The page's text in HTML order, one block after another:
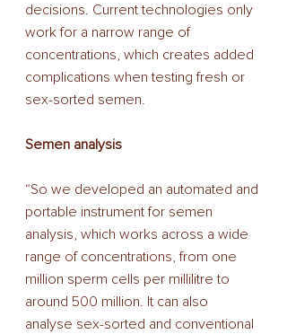
decisions. Current technologies only
work for a narrow range of
concentrations, which creates added
complications when testing fresh or
sex-sorted semen.
Semen analysis
“So we developed an automated and
portable instrument for semen
analysis, which works across a wide
range of concentrations, from one
million sperm cells per millilitre to
around 500 million. It can also
analyse sex-sorted and conventional